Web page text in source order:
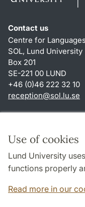
Use of cookies
Lund University
functions properly
Read more in our
Contact us
Centre for
SOL, Lund University
Box 201
SE-221 00 LUND
+46 (0)46 222 32 10
reception@sol.lu.se
About this website
Privacy policy
Accessibility